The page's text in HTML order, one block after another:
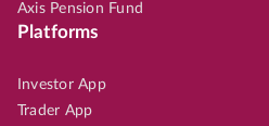
Axis Pension Fund
Platforms
Investor App
Trader App